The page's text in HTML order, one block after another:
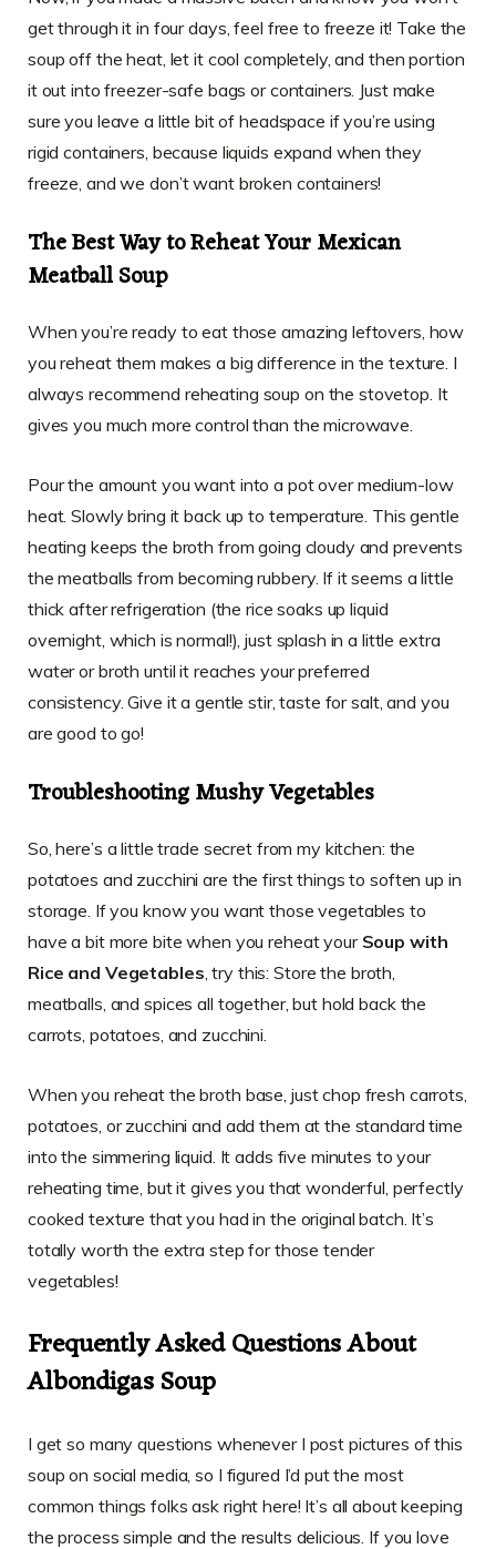
get through it in four days, feel free to freeze it! Take the
soup off the heat, let it cool completely, and then portion
it out into freezer-safe bags or containers. Just make
sure you leave a little bit of headspace if you’re using
rigid containers, because liquids expand when they
freeze, and we don’t want broken containers!
The Best Way to Reheat Your Mexican
Meatball Soup
When you’re ready to eat those amazing leftovers, how
you reheat them makes a big difference in the texture. I
always recommend reheating soup on the stovetop. It
gives you much more control than the microwave.
Pour the amount you want into a pot over medium-low
heat. Slowly bring it back up to temperature. This gentle
heating keeps the broth from going cloudy and prevents
the meatballs from becoming rubbery. If it seems a little
thick after refrigeration (the rice soaks up liquid
overnight, which is normal!), just splash in a little extra
water or broth until it reaches your preferred
consistency. Give it a gentle stir, taste for salt, and you
are good to go!
Troubleshooting Mushy Vegetables
So, here’s a little trade secret from my kitchen: the
potatoes and zucchini are the first things to soften up in
storage. If you know you want those vegetables to
have a bit more bite when you reheat your Soup with
Rice and Vegetables, try this: Store the broth,
meatballs, and spices all together, but hold back the
carrots, potatoes, and zucchini.
When you reheat the broth base, just chop fresh carrots,
potatoes, or zucchini and add them at the standard time
into the simmering liquid. It adds five minutes to your
reheating time, but it gives you that wonderful, perfectly
cooked texture that you had in the original batch. It’s
totally worth the extra step for those tender
vegetables!
Frequently Asked Questions About
Albondigas Soup
I get so many questions whenever I post pictures of this
soup on social media, so I figured I’d put the most
common things folks ask right here! It’s all about keeping
the process simple and the results delicious. If you love